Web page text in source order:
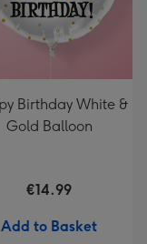
Birthday White &
Gold Balloon
€14.99
Add to Basket